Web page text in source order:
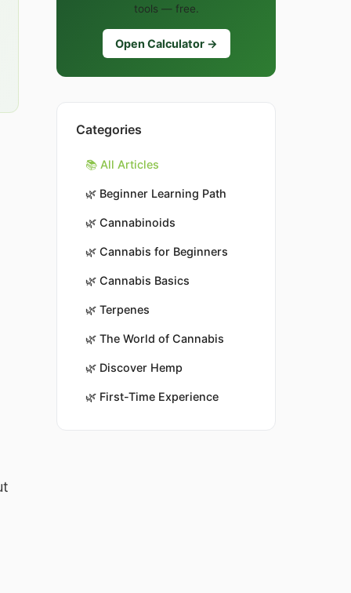
tools — free.
Open Calculator →
Categories
📚 All Articles
🌿 Beginner Learning Path
🌿 Cannabinoids
🌿 Cannabis for Beginners
🌿 Cannabis Basics
🌿 Terpenes
🌿 The World of Cannabis
🌿 Discover Hemp
🌿 First-Time Experience